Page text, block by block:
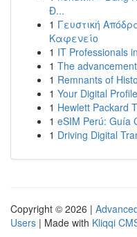
Đ...
1 Γευστική
Καφενείο
1 IT Professionals
1 The
1 Remnants of
1 Your Digital
1 Hewlett Packard
1 eSIM Perú: Guía
1 Driving Digital
Copyright © 2026 |
Users | Made with Kliqqi